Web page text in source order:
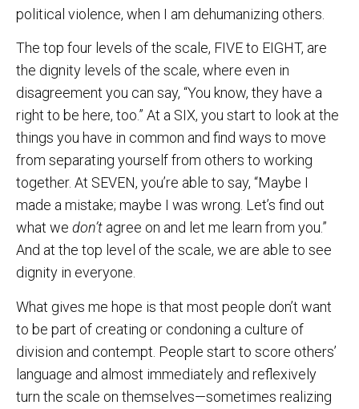
political violence, when I am dehumanizing others.
The top four levels of the scale, FIVE to EIGHT, are
the dignity levels of the scale, where even in
disagreement you can say, “You know, they have a
right to be here, too.” At a SIX, you start to look at the
things you have in common and find ways to move
from separating yourself from others to working
together. At SEVEN, you’re able to say, “Maybe I
made a mistake; maybe I was wrong. Let’s find out
what we don’t agree on and let me learn from you.”
And at the top level of the scale, we are able to see
dignity in everyone.
What gives me hope is that most people don’t want
to be part of creating or condoning a culture of
division and contempt. People start to score others’
language and almost immediately and reflexively
turn the scale on themselves—sometimes realizing